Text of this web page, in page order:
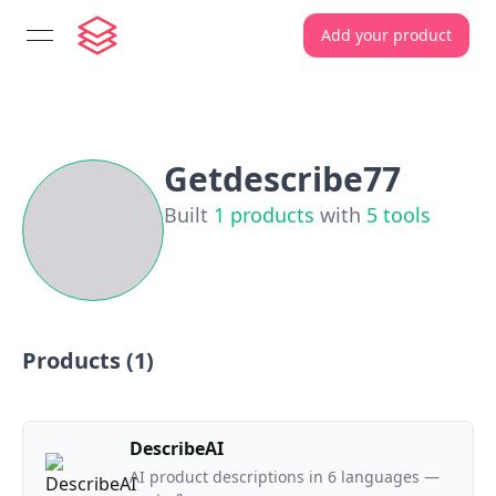
open navigation menu Add your product
Getdescribe77
Built 1 products with 5 tools
Products (1)
DescribeAI
AI product descriptions in 6 languages —